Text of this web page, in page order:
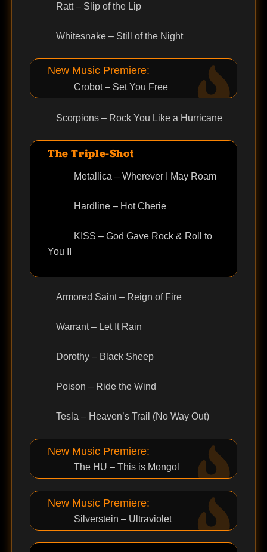
Ratt – Slip of the Lip
Whitesnake – Still of the Night
New Music Premiere:
Crobot – Set You Free
Scorpions – Rock You Like a Hurricane
The Triple-Shot
Metallica – Wherever I May Roam
Hardline – Hot Cherie
KISS – God Gave Rock & Roll to
You II
Armored Saint – Reign of Fire
Warrant – Let It Rain
Dorothy – Black Sheep
Poison – Ride the Wind
Tesla – Heaven’s Trail (No Way Out)
New Music Premiere:
The HU – This is Mongol
New Music Premiere:
Silverstein – Ultraviolet